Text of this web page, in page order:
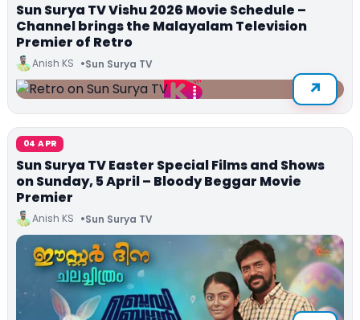
Sun Surya TV Vishu 2026 Movie Schedule –
Channel brings the Malayalam Television
Premier of Retro
Anish KS Sun Surya TV
04 APR
Sun Surya TV Easter Special Films and Shows
on Sunday, 5 April – Bloody Beggar Movie
Premier
Anish KS Sun Surya TV